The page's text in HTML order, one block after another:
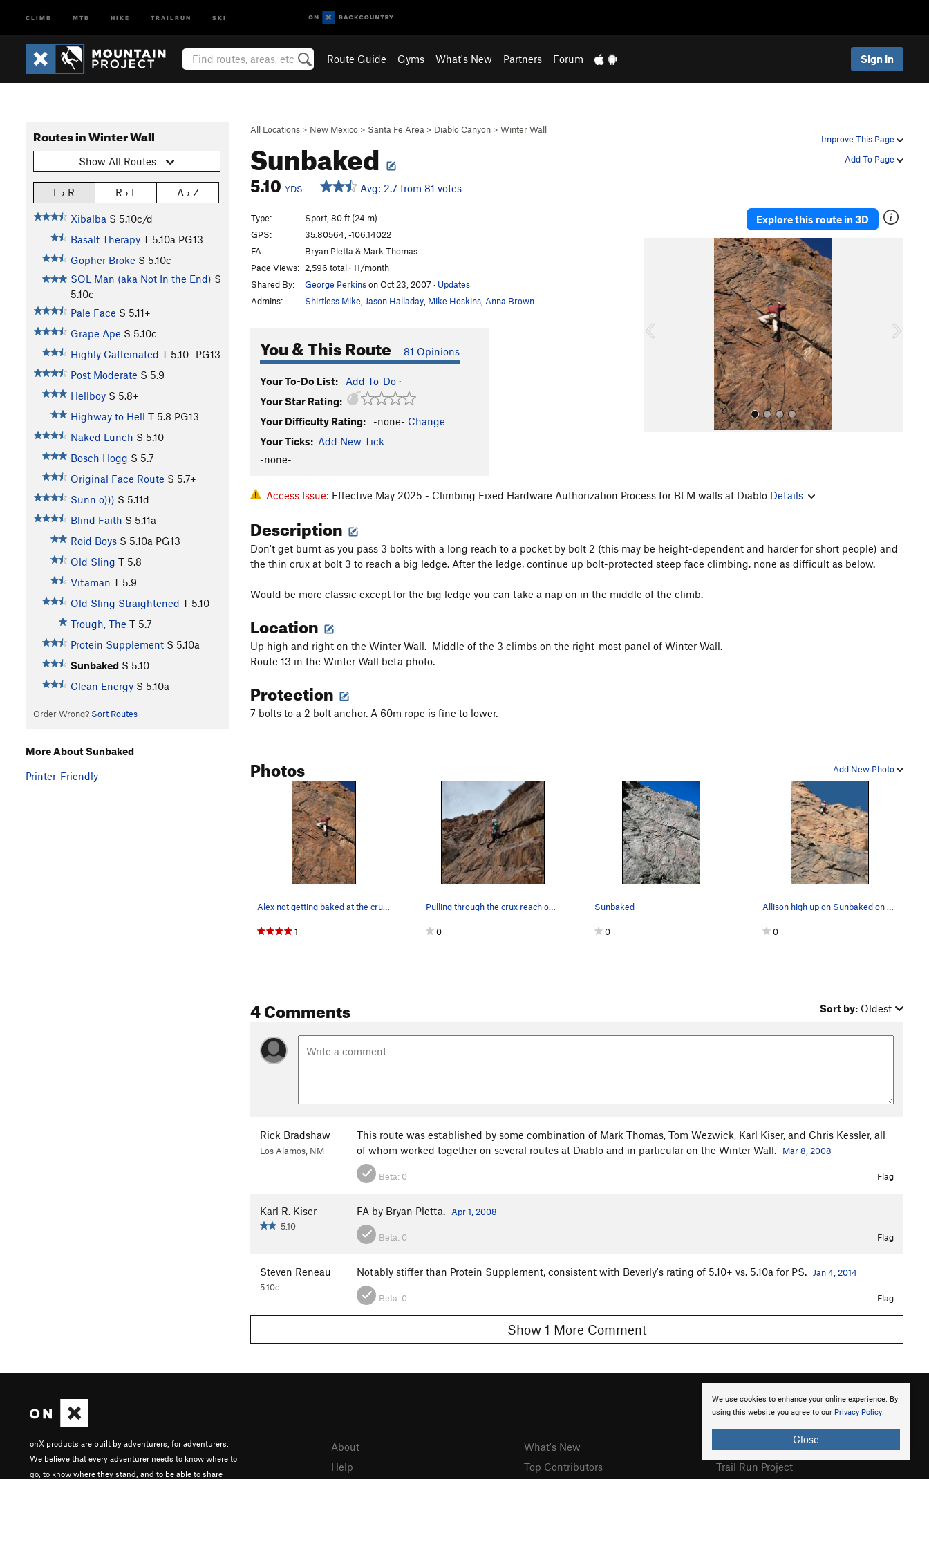
CLIMB MTB HIKE TRAILRUN SKI
Route Guide Gyms What's New Partners Forum Sign In
Improve This Page
Add To Page
All Locations > New Mexico > Santa Fe Area > Diablo Canyon > Winter Wall
Sunbaked
5.10 YDS Avg: 2.7 from 81 votes
Routes in Winter Wall
Show All Routes
L › R R › L A › Z
Xibalba S 5.10c/d
Basalt Therapy T 5.10a PG13
Gopher Broke S 5.10c
SOL Man (aka Not In the End) S
5.10c
Pale Face S 5.11+
Grape Ape S 5.10c
Highly Caffeinated T 5.10- PG13
Post Moderate S 5.9
Hellboy S 5.8+
Highway to Hell T 5.8 PG13
Naked Lunch S 5.10-
Bosch Hogg S 5.7
Original Face Route S 5.7+
Sunn o))) S 5.11d
Blind Faith S 5.11a
Roid Boys S 5.10a PG13
Old Sling T 5.8
Vitaman T 5.9
Old Sling Straightened T 5.10-
Trough, The T 5.7
Protein Supplement S 5.10a
Sunbaked S 5.10
Clean Energy S 5.10a
Order Wrong? Sort Routes
Type:
Sport, 80 ft (24 m)
GPS:
35.80564, -106.14022
FA:
Bryan Pletta & Mark Thomas
Page Views: 2,596 total · 11/month
Shared By:
George Perkinson Oct 23, 2007 · Updates
Admins:
Shirtless Mike Jason Halladay Mike Hoskins Anna Brown
You & This Route 81 Opinions
Your To-Do List: Add To-Do ·
Your Star Rating:
Your Difficulty Rating:
-none- Change
Your Ticks: Add New Tick
-none-
Explore this route in 3D
u
Access Issue: Effective May 2025 - Climbing Fixed Hardware Authorization Process for BLM walls at Diablo Details
Description
Don't get burnt as you pass 3 bolts with a long reach to a pocket by bolt 2 (this may be height-dependent and harder for short people) and
the thin crux at bolt 3 to reach a big ledge. After the ledge, continue up bolt-protected steep face climbing, none as difficult as below.
Would be more classic except for the big ledge you can take a nap on in the middle of the climb.
Location
Up high and right on the Winter Wall. Middle of the 3 climbs on the right-most panel of Winter Wall.
Route 13 in the Winter Wall beta photo.
Protection
7 bolts to a 2 bolt anchor. A 60m rope is fine to lower.
Add New Photo
Photos
1
Pulling through the crux reach on Sunbaked
0
Sunbaked
0 0
4 Comments Sort by: Oldest
Rick Bradshaw
Los Alamos, NM
This route was established by some combination of Mark Thomas, Tom Wezwick, Karl Kiser, and Chris Kessler, all
of whom worked together on several routes at Diablo and in particular on the Winter Wall.
Mar 8, 2008
Beta: 0 Flag
Karl R. Kiser
5.10
FA by Bryan Pletta. Apr 1, 2008
Beta: 0 Flag
Steven Reneau
5.10c
Notably stiffer than Protein Supplement, consistent with Beverly's rating of 5.10+ vs. 5.10a for PS. Jan 4, 2014
Beta: 0 Flag
Show 1 More Comment
More About Sunbaked
Printer-Friendly
We use cookies to enhance your online experience. By
using this website you agree to our Privacy Policy.
Close
onX products are built by adventurers, for adventurers.
We believe that every adventurer needs to know where to
go, to know where they stand, and to be able to share
About
Help
What's New
Top Contributors
Trail Run Project